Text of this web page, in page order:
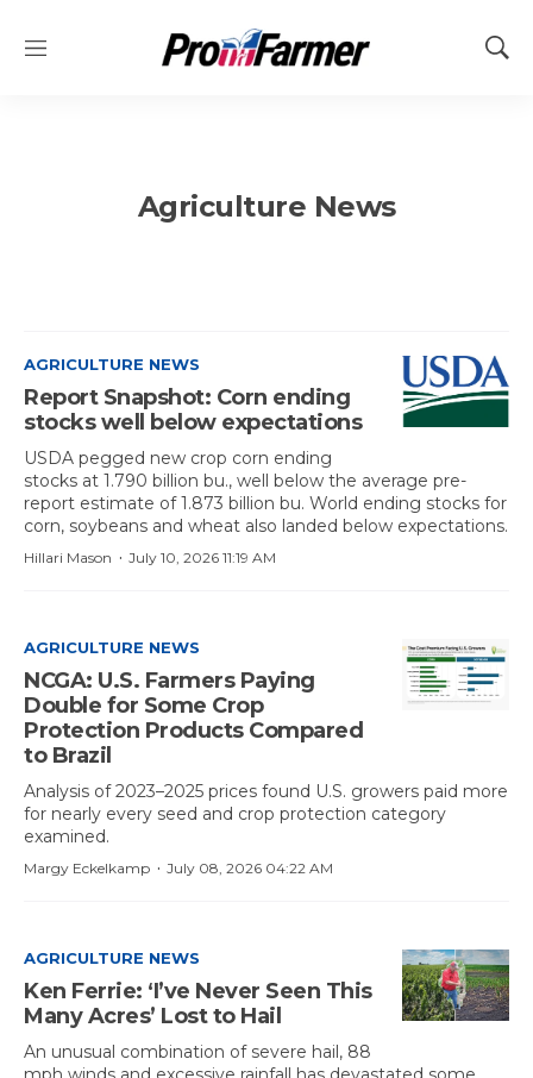
M
S
Agriculture News
AGRICULTURE NEWS
Report Snapshot: Corn ending
stocks well below expectations
USDA pegged new crop corn ending
stocks at 1.790 billion bu., well below the average pre-
report estimate of 1.873 billion bu. World ending stocks for
corn, soybeans and wheat also landed below expectations.
July 10, 2026 11:19 AM
·
Hillari Mason
AGRICULTURE NEWS
NCGA: U.S. Farmers Paying
Double for Some Crop
Protection Products Compared
to Brazil
Analysis of 2023–2025 prices found U.S. growers paid more
for nearly every seed and crop protection category
examined.
July 08, 2026 04:22 AM
·
Margy Eckelkamp
AGRICULTURE NEWS
Ken Ferrie: ‘I’ve Never Seen This
Many Acres’ Lost to Hail
An unusual combination of severe hail, 88